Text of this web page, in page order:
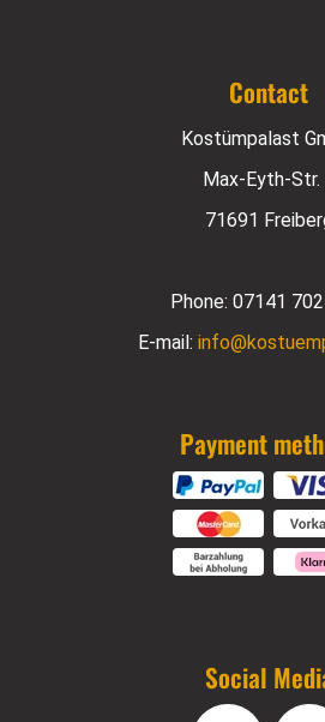
Contact
Kostümpalast
Max-Eyth-Str.
71691
Phone: 07141
E-mail:
Payment
Social